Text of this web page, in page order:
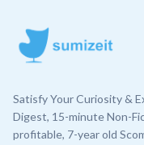
Satisfy Your Curiosity &
Digest, 15-minute Non-
profitable, 7-year old